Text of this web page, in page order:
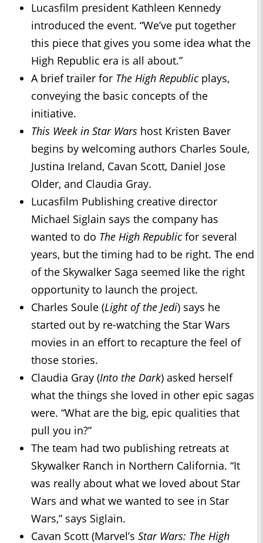
Lucasfilm president Kathleen Kennedy
introduced the event. “We’ve put together
this piece that gives you some idea what the
High Republic era is all about.”
A brief trailer for The High Republic plays,
conveying the basic concepts of the
initiative.
This Week in Star Wars host Kristen Baver
begins by welcoming authors Charles Soule,
Justina Ireland, Cavan Scott, Daniel Jose
Older, and Claudia Gray.
Lucasfilm Publishing creative director
Michael Siglain says the company has
wanted to do The High Republic for several
years, but the timing had to be right. The end
of the Skywalker Saga seemed like the right
opportunity to launch the project.
Charles Soule (Light of the Jedi) says he
started out by re-watching the Star Wars
movies in an effort to recapture the feel of
those stories.
Claudia Gray (Into the Dark) asked herself
what the things she loved in other epic sagas
were. “What are the big, epic qualities that
pull you in?”
The team had two publishing retreats at
Skywalker Ranch in Northern California. “It
was really about what we loved about Star
Wars and what we wanted to see in Star
Wars,” says Siglain.
Cavan Scott (Marvel’s Star Wars: The High